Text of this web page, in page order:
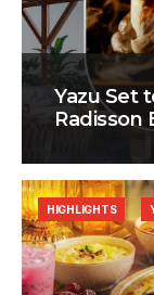
Yazu Set
Radisson
HIGHLIGHTS